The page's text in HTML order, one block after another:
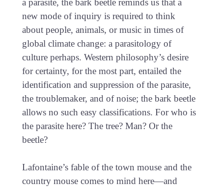
a parasite, the bark beetle reminds us that a
new mode of inquiry is required to think
about people, animals, or music in times of
global climate change: a parasitology of
culture perhaps. Western philosophy’s desire
for certainty, for the most part, entailed the
identification and suppression of the parasite,
the troublemaker, and of noise; the bark beetle
allows no such easy classifications. For who is
the parasite here? The tree? Man? Or the
beetle?
Lafontaine’s fable of the town mouse and the
country mouse comes to mind here—and